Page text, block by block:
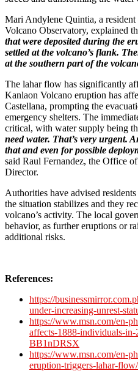
Mari Andylene Quintia, a
Volcano Observatory, explained
that were deposited during the
settled at the volcano’s flank.
at the southern part of the
The lahar flow has significantly
Kanlaon Volcano eruption has
Castellana, prompting the
emergency shelters. The
critical, with water supply being
need water. That’s very urgent.
that and even for possible
said Raul Fernandez, the Office
Director.
Authorities have advised
the situation stabilizes and they
volcano’s activity. The local
behavior, as further eruptions or
additional risks.
References:
https://
under-increasing-unrest-
https://www.msn.com/en-
affects-1888-individuals-
BB1nDRSX
https://www.msn.com/en-
eruption-triggers-lahar-